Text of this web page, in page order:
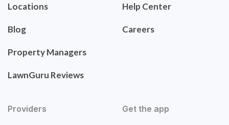
Locations
Blog
Property Managers
LawnGuru Reviews
Help Center
Careers
Providers Get the app